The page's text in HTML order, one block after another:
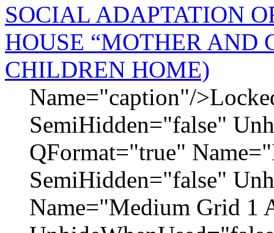
SOCIAL ADAPTATION
HOUSE “MOTHER
CHILDREN HOME)
Name="caption"/
SemiHidden="false"
QFormat="true"
SemiHidden="false"
Name="Medium Grid 1